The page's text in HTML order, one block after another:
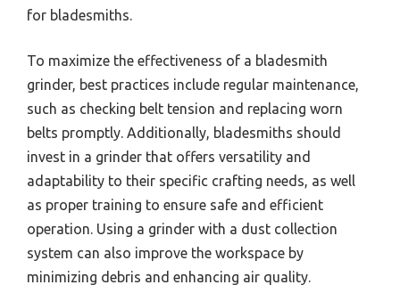
for bladesmiths.
To maximize the effectiveness of a bladesmith
grinder, best practices include regular maintenance,
such as checking belt tension and replacing worn
belts promptly. Additionally, bladesmiths should
invest in a grinder that offers versatility and
adaptability to their specific crafting needs, as well
as proper training to ensure safe and efficient
operation. Using a grinder with a dust collection
system can also improve the workspace by
minimizing debris and enhancing air quality.